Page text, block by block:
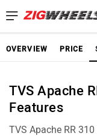
OVERVIEW PRICE
TVS Apache
Features
TVS Apache RR